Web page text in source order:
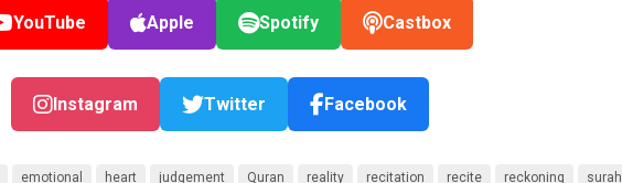
YouTube Apple Spotify Castbox
Instagram Twitter Facebook
emotional heart judgement Quran reality recitation recite reckoning surah